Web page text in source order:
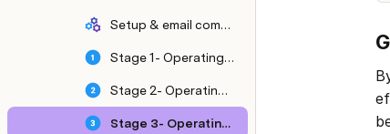
Setup & email comms- OS
Stage 1- Operating system
Stage 2- Operating system
Stage 3- Operating system